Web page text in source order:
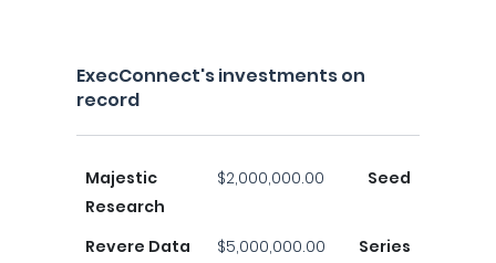
ExecConnect's investments on
record
Majestic
Research
$2,000,000.00 Seed
Revere Data $5,000,000.00
Series